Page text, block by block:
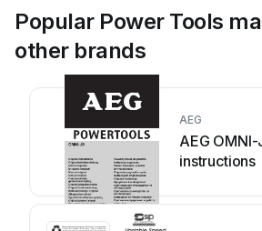
Popular Power Tools
other brands
AEG
AEG
instructions